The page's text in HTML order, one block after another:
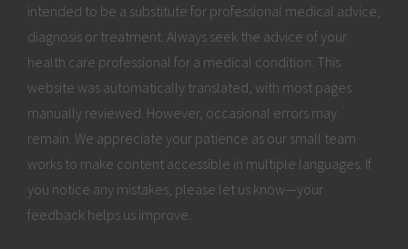
intended to be a substitute for professional medical advice,
diagnosis or treatment. Always seek the advice of your
health care professional for a medical condition. This
website was automatically translated, with most pages
manually reviewed. However, occasional errors may
remain. We appreciate your patience as our small team
works to make content accessible in multiple languages. If
you notice any mistakes, please let us know—your
feedback helps us improve.